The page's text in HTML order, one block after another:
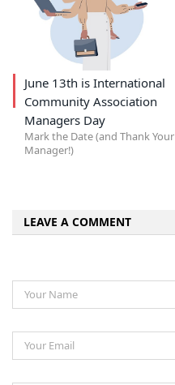
June 13th is International
Community Association
Managers Day
Mark the Date (and Thank Your
Manager!)
LEAVE A COMMENT